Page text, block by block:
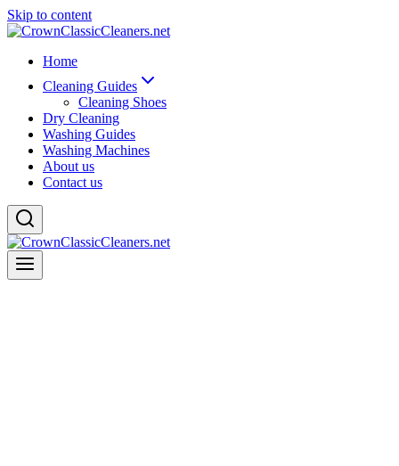
Skip to content
Home
Cleaning Guides
Cleaning Shoes
Dry Cleaning
Washing Guides
Washing Machines
About us
Contact us